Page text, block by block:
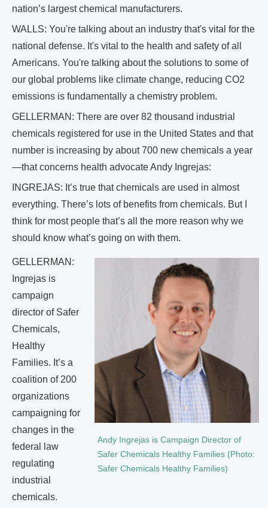
nation’s largest chemical manufacturers.
WALLS: You're talking about an industry that's vital for the
national defense. It's vital to the health and safety of all
Americans. You're talking about the solutions to some of
our global problems like climate change, reducing CO2
emissions is fundamentally a chemistry problem.
GELLERMAN: There are over 82 thousand industrial
chemicals registered for use in the United States and that
number is increasing by about 700 new chemicals a year
—that concerns health advocate Andy Ingrejas:
INGREJAS: It’s true that chemicals are used in almost
everything. There’s lots of benefits from chemicals. But I
think for most people that’s all the more reason why we
should know what’s going on with them.
Andy Ingrejas is Campaign Director of
Safer Chemicals Healthy Families (Photo:
Safer Chemicals Healthy Families)
GELLERMAN:
Ingrejas is
campaign
director of Safer
Chemicals,
Healthy
Families. It’s a
coalition of 200
organizations
campaigning for
changes in the
federal law
regulating
industrial
chemicals.